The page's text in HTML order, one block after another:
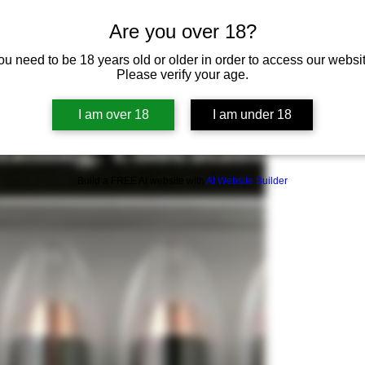
Are you over 18?
need to be 18 years old or older in order to access our
Please verify your age.
I am over 18 I am under 18
AI Website Builder